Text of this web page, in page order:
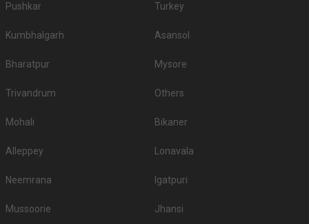
Pushkar Turkey
Kumbhalgarh Asansol
Bharatpur Mysore
Trivandrum Others
Mohali Bikaner
Alleppey Lonavala
Neemrana Igatpuri
Mussoorie Jhansi